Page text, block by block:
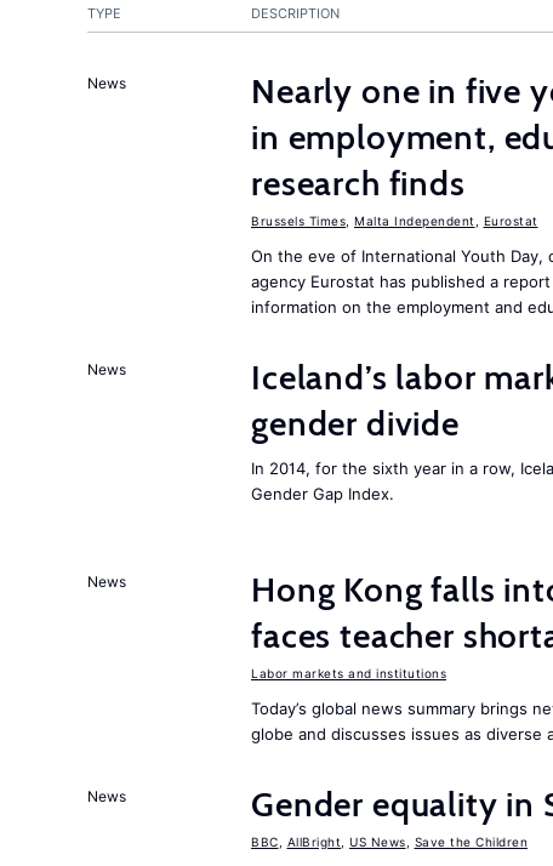
TYPE DESCRIPTION
News
Nearly one in five
in employment,
research finds
Brussels Times Malta Independent Eurostat
On the eve of International Youth Day,
agency Eurostat has published a
information on the employment and
News
Iceland’s labor
gender divide
In 2014, for the sixth year in a row,
Gender Gap Index.
News
Hong Kong falls
faces teacher
Labor markets and institutions
Today’s global news summary brings
globe and discusses issues as diverse
News Gender equality in
BBC AllBright US News Save the Children